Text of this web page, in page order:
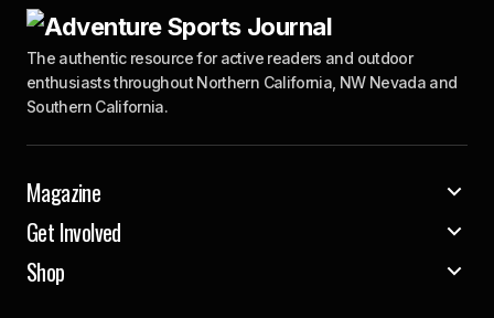
The authentic resource for active readers and outdoor
enthusiasts throughout Northern California, NW Nevada and
Southern California.
Magazine
Get Involved
Shop